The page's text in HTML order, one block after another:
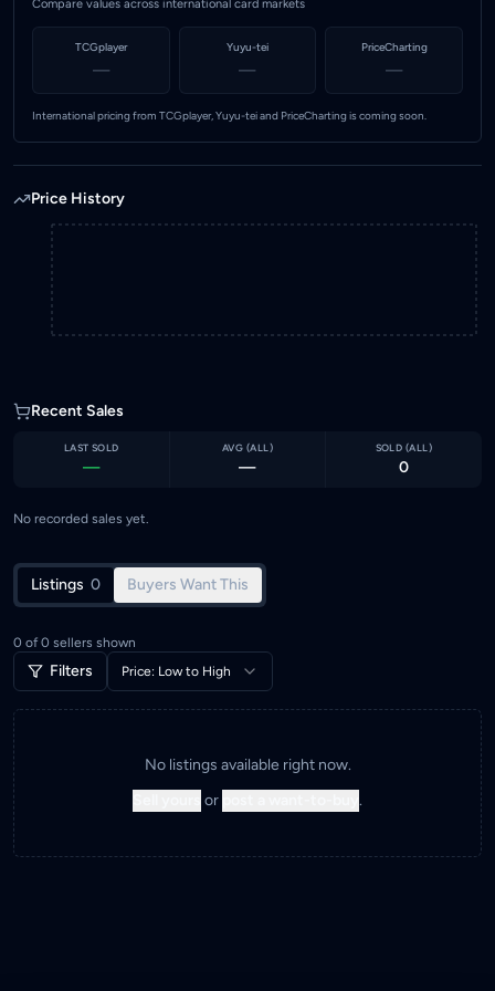
Compare values across international card markets
TCGplayer
—
Yuyu-tei
—
PriceCharting
—
International pricing from TCGplayer, Yuyu-tei and PriceCharting is coming soon.
Price History
Recent Sales
LAST SOLD
—
AVG (ALL )
—
SOLD (ALL )
0
No recorded sales yet.
Listings 0 Buyers Want This
0 of 0 sellers shown
Filters Price: Low to High
No listings available right now.
or .